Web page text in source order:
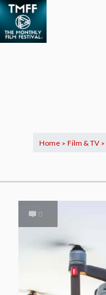
Home > Film & TV >
0